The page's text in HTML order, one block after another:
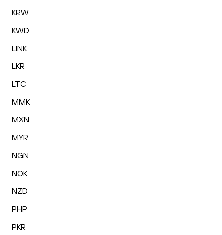
KRW
KWD
LINK
LKR
LTC
MMK
MXN
MYR
NGN
NOK
NZD
PHP
PKR